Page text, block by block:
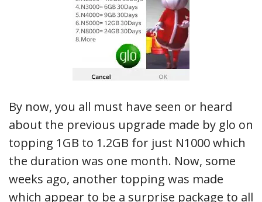
By now, you all must have seen or heard
about the previous upgrade made by glo on
topping 1GB to 1.2GB for just N1000 which
the duration was one month. Now, some
weeks ago, another topping was made
which appear to be a surprise package to all